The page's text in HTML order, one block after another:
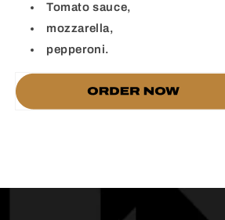
Tomato sauce,
mozzarella,
pepperoni.